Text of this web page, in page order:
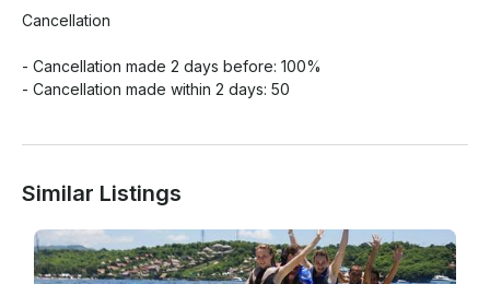
Cancellation
- Cancellation made 2 days before: 100%
- Cancellation made within 2 days: 50
Similar Listings